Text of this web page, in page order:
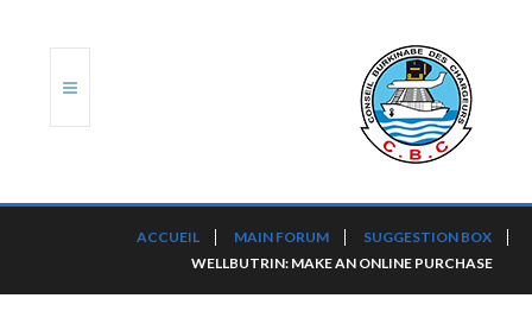
ACCUEIL MAIN FORUM
SUGGESTION BOX
WELLBUTRIN: MAKE AN ONLINE PURCHASE